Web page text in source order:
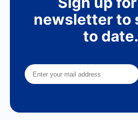
newsletter to
to date.